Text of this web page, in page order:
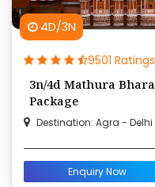
4D/3N
9501 Ratings
3n/4d Mathura Bharatpur Agra Memorable Tour
Package
Destination: Agra - Delhi
Enquiry Now